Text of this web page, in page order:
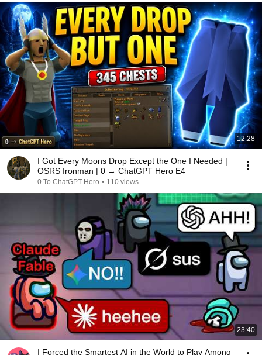
12:28
I Got Every Moons Drop Except the One I Needed |
OSRS Ironman | 0 → ChatGPT Hero E4
0 To ChatGPT Hero • 110 views
23:40
I Forced the Smartest AI in the World to Play Among